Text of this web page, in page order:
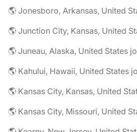
🌎 Jonesboro, Arkansas, United
🌎 Junction City, Kansas, United
🌎 Juneau, Alaska, United States
🌎 Kahului, Hawaii, United States
🌎 Kansas City, Kansas, United
🌎 Kansas City, Missouri, United